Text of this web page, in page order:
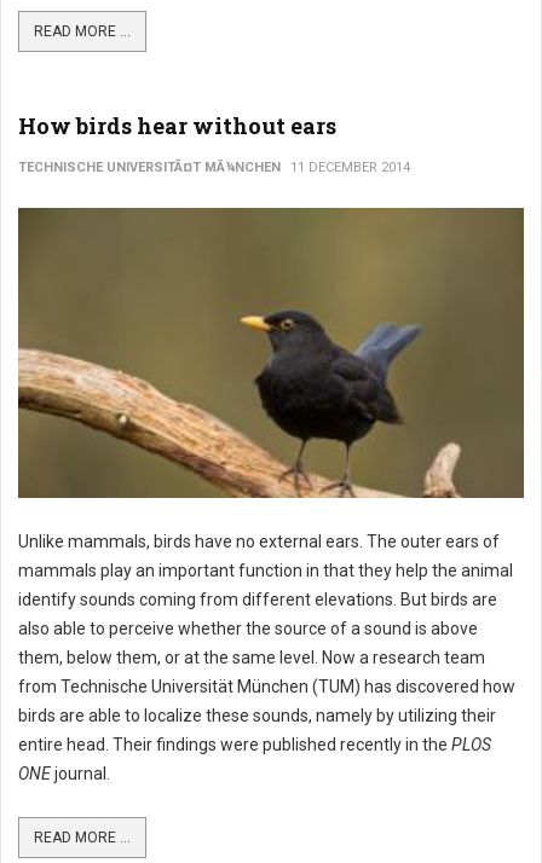
READ MORE ...
How birds hear without ears
TECHNISCHE UNIVERSITÃ¤T MÃ¼NCHEN 11 DECEMBER 2014
Unlike mammals, birds have no external ears. The outer ears of
mammals play an important function in that they help the animal
identify sounds coming from different elevations. But birds are
also able to perceive whether the source of a sound is above
them, below them, or at the same level. Now a research team
from Technische Universität München (TUM) has discovered how
birds are able to localize these sounds, namely by utilizing their
entire head. Their findings were published recently in the PLOS
ONEjournal.
READ MORE ...